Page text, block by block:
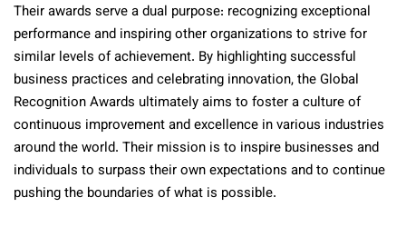
Their awards serve a dual purpose: recognizing exceptional
performance and inspiring other organizations to strive for
similar levels of achievement. By highlighting successful
business practices and celebrating innovation, the Global
Recognition Awards ultimately aims to foster a culture of
continuous improvement and excellence in various industries
around the world. Their mission is to inspire businesses and
individuals to surpass their own expectations and to continue
pushing the boundaries of what is possible.